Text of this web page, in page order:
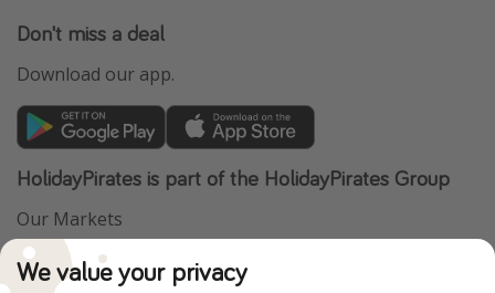
Don't miss a deal
Download our app.
HolidayPirates is part of the HolidayPirates Group
Our Markets
PiratinViaggio
WakacyjniPiraci
We value your privacy